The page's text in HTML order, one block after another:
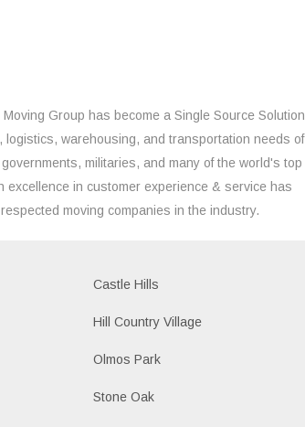
Group has become a Single Source Solution
logistics, warehousing, and transportation needs of
militaries, and many of the world's top
excellence in customer experience & service has
moving companies in the industry.
Castle Hills
Hill Country Village
Olmos Park
Stone Oak